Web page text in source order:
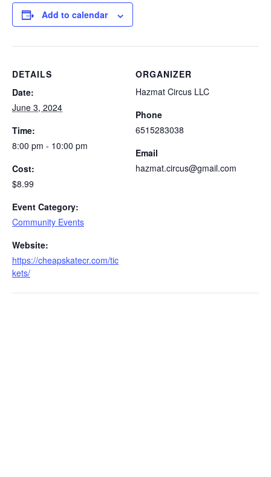
Add to calendar
DETAILS
Date:
June 3, 2024
Time:
8:00 pm - 10:00 pm
Cost:
$8.99
Event Category:
Community Events
Website:
https://cheapskatecr.com/tic
kets/
ORGANIZER
Hazmat Circus LLC
Phone
6515283038
Email
hazmat.circus@gmail.com